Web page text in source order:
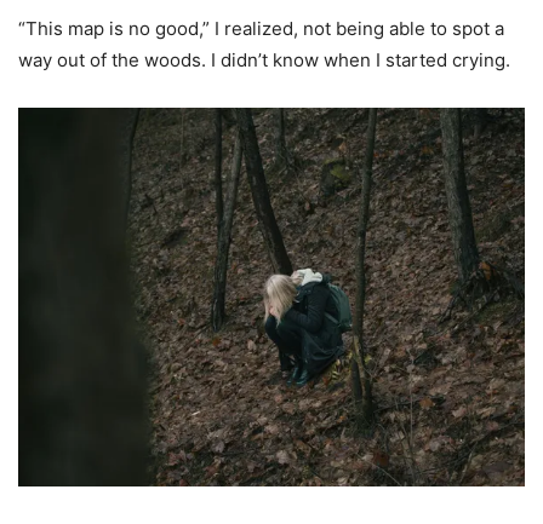
“This map is no good,” I realized, not being able to spot a
way out of the woods. I didn’t know when I started crying.